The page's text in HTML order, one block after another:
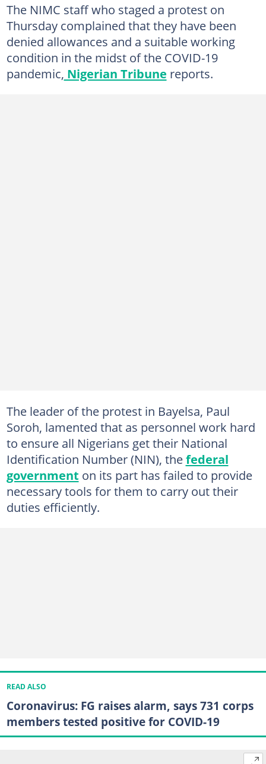
The NIMC staff who staged a protest on
Thursday complained that they have been
denied allowances and a suitable working
condition in the midst of the COVID-19
pandemic, Nigerian Tribune reports.
The leader of the protest in Bayelsa, Paul
Soroh, lamented that as personnel work hard
to ensure all Nigerians get their National
Identification Number (NIN), thefederal
government on its part has failed to provide
necessary tools for them to carry out their
duties efficiently.
READ ALSO
Coronavirus: FG raises alarm, says 731 corps
members tested positive for COVID-19